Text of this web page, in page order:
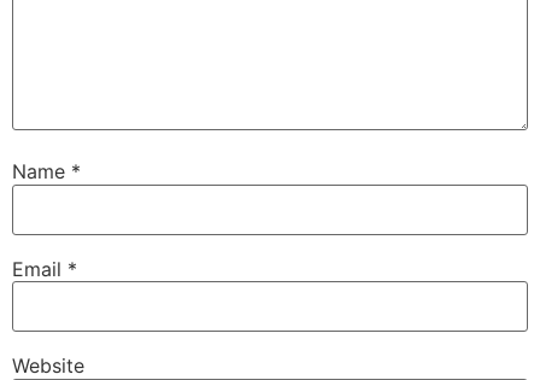
Name *
Email *
Website